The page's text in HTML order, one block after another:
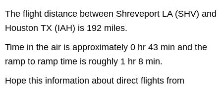
The flight distance between Shreveport LA (SHV) and
Houston TX (IAH) is 192 miles.
Time in the air is approximately 0 hr 43 min and the
ramp to ramp time is roughly 1 hr 8 min.
Hope this information about direct flights from